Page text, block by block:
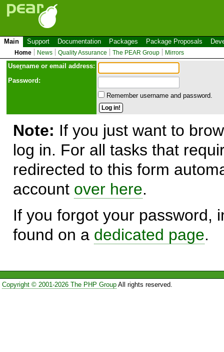
Main Support Documentation Packages Package Proposals
Home News Quality Assurance The PEAR Group Mirrors
Username or email address:
Password:
Remember username and password.
Note: If you just want to
log in. For all tasks that
redirected to this form
account over here.
If you forgot your password,
found on a dedicated page.
Copyright © 2001-2026 The PHP GroupAll rights reserved.